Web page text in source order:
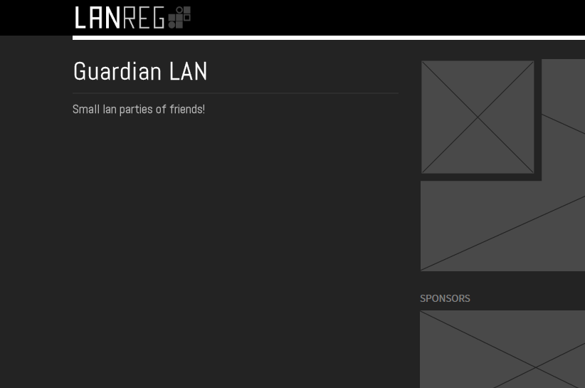
Guardian LAN
Small lan parties of friends!